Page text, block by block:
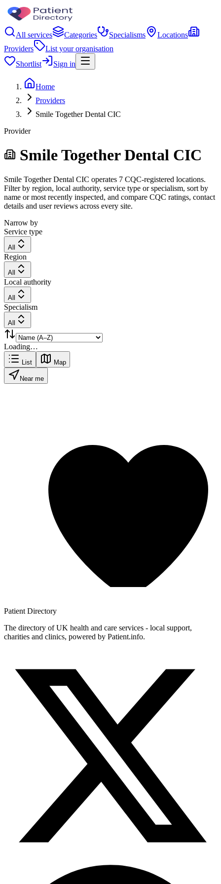
All services Categories Specialisms
Locations
Providers
List your organisation
Shortlist
Sign in
Home
Providers
Smile Together Dental CIC
Provider
Smile Together Dental CIC
Smile Together Dental CIC operates 7 CQC-registered locations.
Filter by region, local authority, service type or specialism, sort by
name or most recently inspected, and compare CQC ratings, contact
details and user reviews across every site.
Narrow by
Service type
All
Region
All
Local authority
All
Specialism
All
Loading…
List Map
Near me
Patient Directory
The directory of UK health and care services - local support,
charities and clinics, powered by Patient.info.